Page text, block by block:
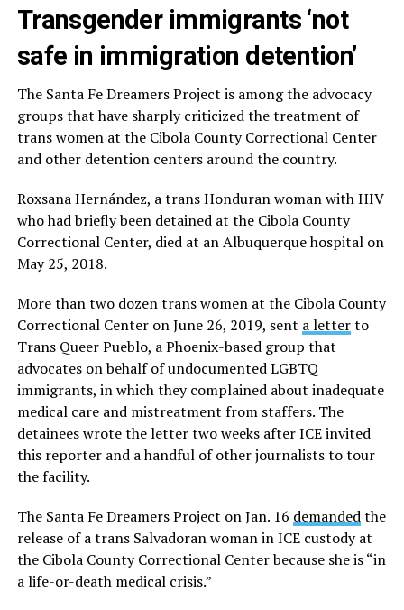
Transgender immigrants ‘not
safe in immigration detention’
The Santa Fe Dreamers Project is among the advocacy
groups that have sharply criticized the treatment of
trans women at the Cibola County Correctional Center
and other detention centers around the country.
Roxsana Hernández, a trans Honduran woman with HIV
who had briefly been detained at the Cibola County
Correctional Center, died at an Albuquerque hospital on
May 25, 2018.
More than two dozen trans women at the Cibola County
Correctional Center on June 26, 2019, sent a letterto
Trans Queer Pueblo, a Phoenix-based group that
advocates on behalf of undocumented LGBTQ
immigrants, in which they complained about inadequate
medical care and mistreatment from staffers. The
detainees wrote the letter two weeks after ICE invited
this reporter and a handful of other journalists to tour
the facility.
The Santa Fe Dreamers Project on Jan. 16 demandedthe
release of a trans Salvadoran woman in ICE custody at
the Cibola County Correctional Center because she is “in
a life-or-death medical crisis.”